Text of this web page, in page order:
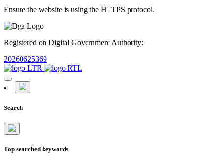
Ensure the website is using the HTTPS protocol.
Registered on Digital Government Authority:
20260625369
Search
Top searched keywords